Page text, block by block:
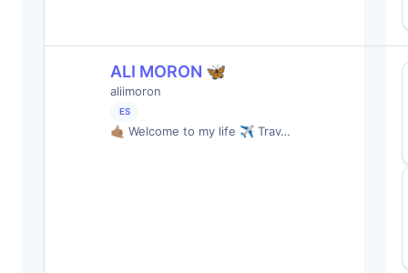
ALI MORON 🦋
aliimoron
ES
🤙🏽 Welcome to my life ✈️ Trav…